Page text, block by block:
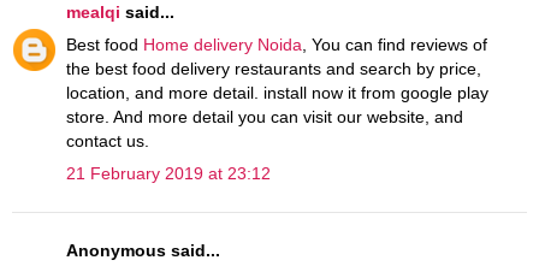
mealqi said...
Best food Home delivery Noida , You can find reviews of
the best food delivery restaurants and search by price,
location, and more detail. install now it from google play
store. And more detail you can visit our website, and
contact us.
21 February 2019 at 23:12
Anonymous said...